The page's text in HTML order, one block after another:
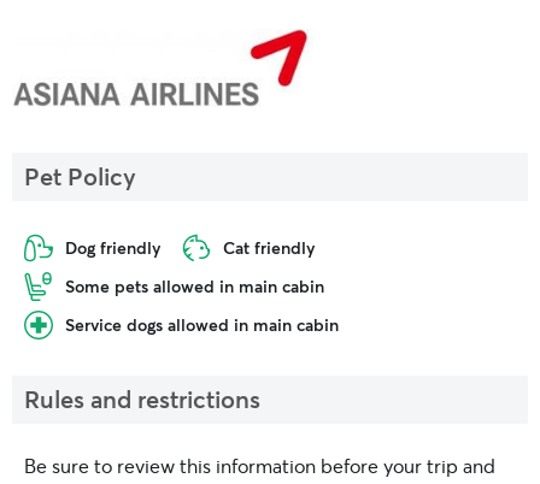
Pet Policy
Dog friendly
Cat friendly
Some pets allowed in main cabin
Service dogs allowed in main cabin
Rules and restrictions
Be sure to review this information before your trip and